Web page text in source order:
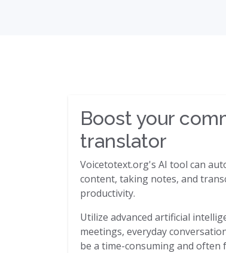
Boost your
translator
Voicetotext.org's AI tool can
content, taking notes, and
productivity.
Utilize advanced artificial
meetings, everyday
be a time-consuming and often